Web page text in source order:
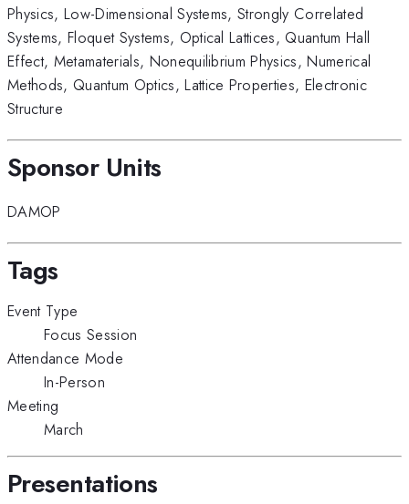
Physics, Low-Dimensional Systems,Strongly Correlated
Systems, Floquet Systems, Optical Lattices, Quantum Hall
Effect, Metamaterials, Nonequilibrium Physics,Numerical
Methods, Quantum Optics,Lattice Properties, Electronic
Structure
Sponsor Units
DAMOP
Tags
Event Type
Focus Session
Attendance Mode
In-Person
Meeting
March
Presentations